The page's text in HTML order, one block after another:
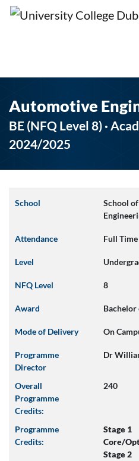
Automotive
BE (NFQ Level 8) ·
2024/2025
School
School
Attendance Full Time
Level
NFQ Level 8
Award Bachelor
Mode of Delivery On
Programme
Director
Dr
Overall
Programme
Credits:
240
Programme
Credits:
Stage 1
Core/
Stage 2